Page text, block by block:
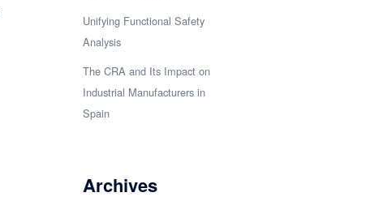
Unifying Functional Safety
Analysis
The CRA and Its Impact on
Industrial Manufacturers in
Spain
Archives